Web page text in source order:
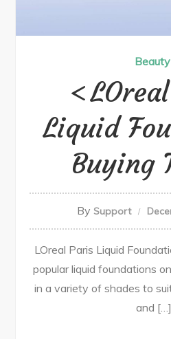
Beauty
Liquid
Buying
By Support
LOreal Paris Liquid
popular liquid foundations
in a variety of shades to
and […]